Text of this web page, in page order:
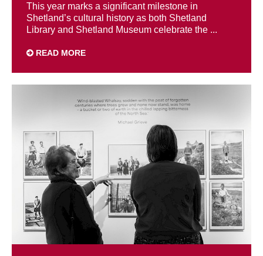
This year marks a significant milestone in
Shetland’s cultural history as both Shetland
Library and Shetland Museum celebrate the ...
READ MORE